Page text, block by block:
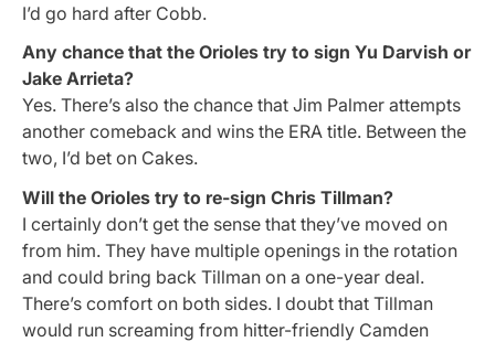
I’d go hard after Cobb.
Any chance that the Orioles try to sign Yu Darvish or
Jake Arrieta?
Yes. There’s also the chance that Jim Palmer attempts
another comeback and wins the ERA title. Between the
two, I’d bet on Cakes.
Will the Orioles try to re-sign Chris Tillman?
I certainly don’t get the sense that they’ve moved on
from him. They have multiple openings in the rotation
and could bring back Tillman on a one-year deal.
There’s comfort on both sides. I doubt that Tillman
would run screaming from hitter-friendly Camden